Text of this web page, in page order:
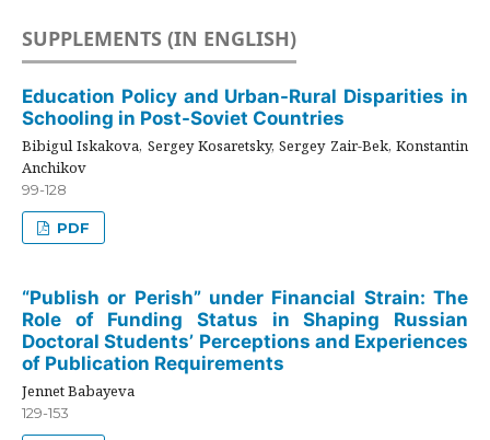
SUPPLEMENTS (IN ENGLISH)
Education Policy and Urban-Rural Disparities in
Schooling in Post-Soviet Countries
Bibigul Iskakova, Sergey Kosaretsky, Sergey Zair-Bek, Konstantin
Anchikov
99-128
PDF
“Publish or Perish” under Financial Strain: The
Role of Funding Status in Shaping Russian
Doctoral Students’ Perceptions and Experiences
of Publication Requirements
Jennet Babayeva
129-153